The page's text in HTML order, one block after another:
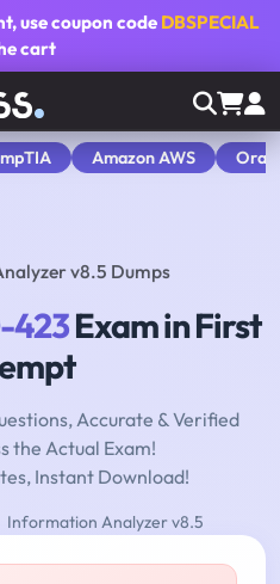
, use coupon code DBSPECIAL
cart
Amazon AWS
v8.5 Dumps
423Exam in First
Accurate & Verified
the Actual Exam!
Instant Download!
Information Analyzer v8.5